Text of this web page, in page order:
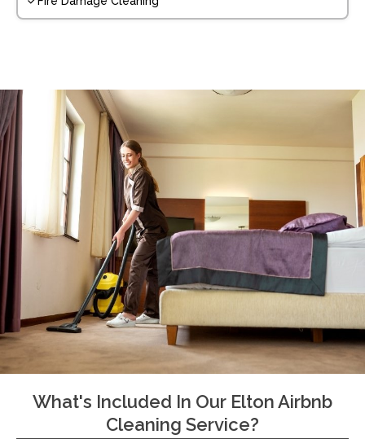
What's Included In Our Elton Airbnb
Cleaning Service?